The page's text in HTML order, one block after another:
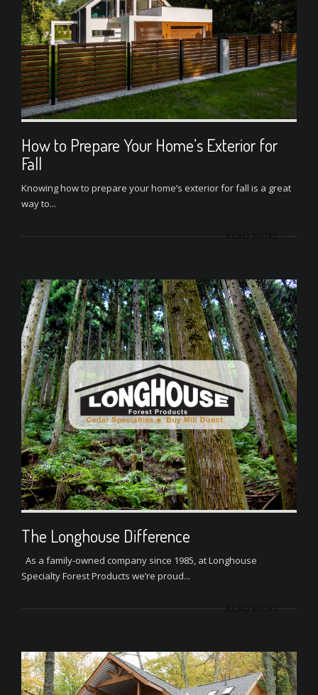
How to Prepare Your Home’s Exterior for
Fall
Knowing how to prepare your home’s exterior for fall is a great
way to...
READ MORE
The Longhouse Difference
As a family-owned company since 1985, at Longhouse
Specialty Forest Products we’re proud...
READ MORE